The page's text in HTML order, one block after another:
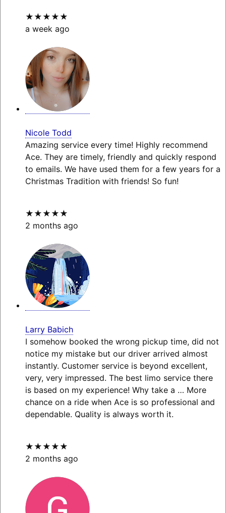
★★★★★
a week ago
Nicole Todd
Amazing service every time! Highly recommend
Ace. They are timely, friendly and quickly respond
to emails. We have used them for a few years for a
Christmas Tradition with friends! So fun!
★★★★★
2 months ago
Larry Babich
I somehow booked the wrong pickup time, did not
notice my mistake but our driver arrived almost
instantly. Customer service is beyond excellent,
very, very impressed. The best limo service there
is based on my experience! Why take a … More
chance on a ride when Ace is so professional and
dependable. Quality is always worth it.
★★★★★
2 months ago